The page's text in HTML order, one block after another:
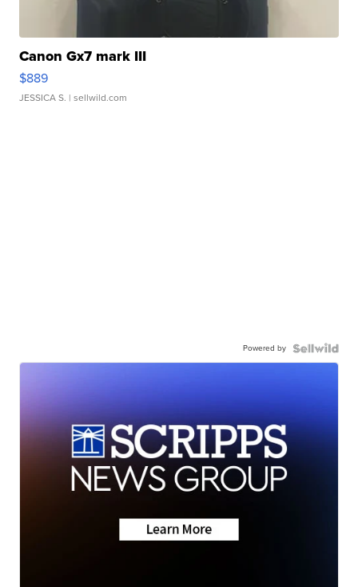
Canon Gx7 mark III
$889
JESSICA S. | sellwild.com
Powered by